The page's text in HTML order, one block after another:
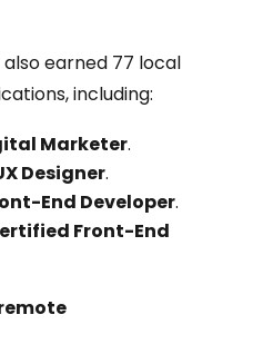
also earned 77 local
including:
Marketer.
Designer.
End Developer.
Front-End